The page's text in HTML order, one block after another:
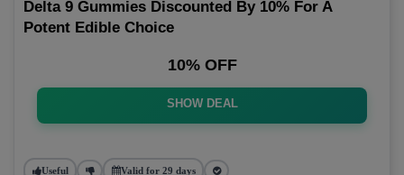
Delta 9 Gummies Discounted By 10% For A
Potent Edible Choice
10% OFF
SHOW DEAL
Useful Valid for 29 days